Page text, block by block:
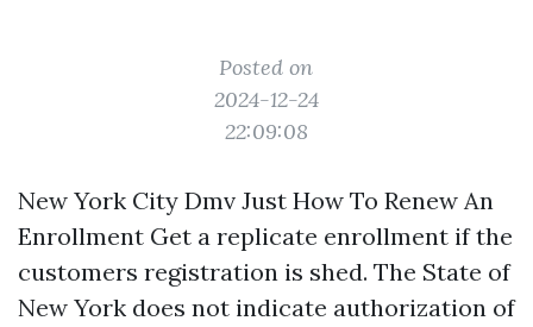
Posted on
2024-12-24
22:09:08
New York City Dmv Just How To Renew An
Enrollment Get a replicate enrollment if the
customers registration is shed. The State of
New York does not indicate authorization of